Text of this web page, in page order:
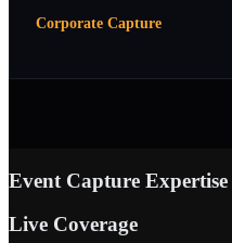
Corporate Capture
Event Capture Expertise
Live Coverage